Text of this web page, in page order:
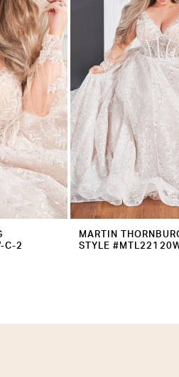
C-2
MARTIN
STYLE